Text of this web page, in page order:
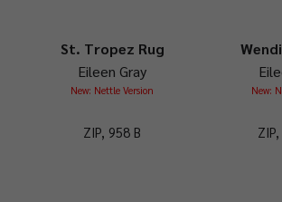
St. Tropez Rug
Eileen Gray
New: Nettle Version
ZIP, 958 B
New: